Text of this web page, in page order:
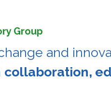
Group
and
collaboration,